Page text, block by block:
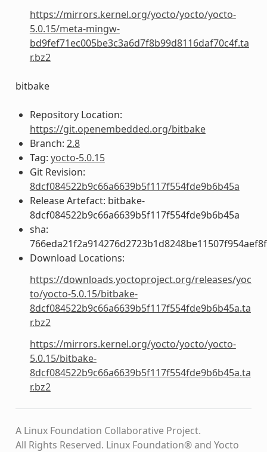
https://mirrors.kernel.org/yocto/yocto/yocto-
5.0.15/meta-mingw-
bd9fef71ec005be3c3a6d7f8b99d8116daf70c4f.ta
r.bz2
bitbake
Repository Location:
https://git.openembedded.org/bitbake
Branch: 2.8
Tag: yocto-5.0.15
Git Revision:
8dcf084522b9c66a6639b5f117f554fde9b6b45a
Release Artefact: bitbake-
8dcf084522b9c66a6639b5f117f554fde9b6b45a
sha:
Download Locations:
https://downloads.yoctoproject.org/releases/yoc
to/yocto-5.0.15/bitbake-
8dcf084522b9c66a6639b5f117f554fde9b6b45a.ta
r.bz2
https://mirrors.kernel.org/yocto/yocto/yocto-
5.0.15/bitbake-
8dcf084522b9c66a6639b5f117f554fde9b6b45a.ta
r.bz2
A Linux Foundation Collaborative Project.
All Rights Reserved. Linux Foundation® and Yocto